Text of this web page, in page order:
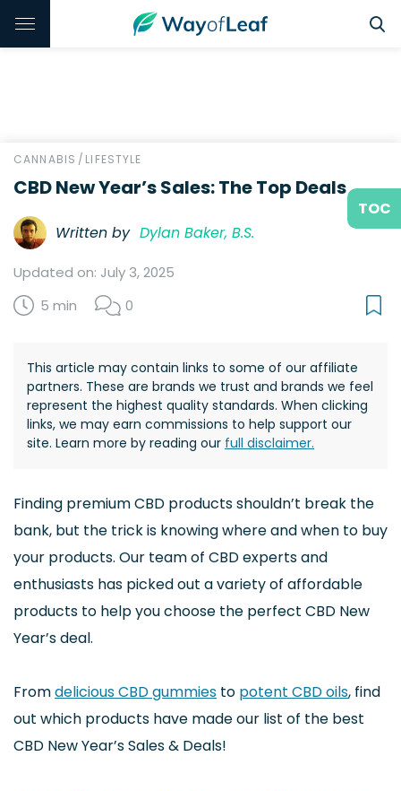
CANNABIS / LIFESTYLE
CBD New Year’s Sales: The Top Deals
Written by Dylan Baker, B.S.
Updated on: July 3, 2025
5 min
0
This article may contain links to some of our affiliate
partners. These are brands we trust and brands we feel
represent the highest quality standards. When clicking
links, we may earn commissions to help support our
site. Learn more by reading our full disclaimer.
Finding premium CBD products shouldn’t break the
bank, but the trick is knowing where and when to buy
your products. Our team of CBD experts and
enthusiasts has picked out a variety of affordable
products to help you choose the perfect CBD New
Year’s deal.
Fromdelicious CBD gummies to potent CBD oils, find
out which products have made our list of the best
CBD New Year’s Sales & Deals!
TOC